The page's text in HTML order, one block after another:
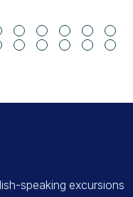
speaking excursions